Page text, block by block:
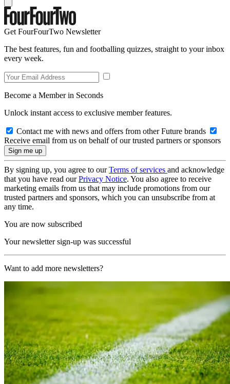
Get FourFourTwo Newsletter
The best features, fun and footballing quizzes, straight to your inbox
every week.
Become a Member in Seconds
Unlock instant access to exclusive member features.
Contact me with news and offers from other Future brands
Receive email from us on behalf of our trusted partners or sponsors
By signing up, you agree to ourTerms of services and acknowledge
that you have read ourPrivacy Notice. You also agree to receive
marketing emails from us that may include promotions from our
trusted partners and sponsors, which you can unsubscribe from at
any time.
You are now subscribed
Your newsletter sign-up was successful
Want to add more newsletters?